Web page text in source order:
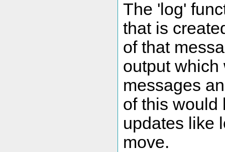
The 'log'
that is
of that
output which
messages
of this would
updates like
move.